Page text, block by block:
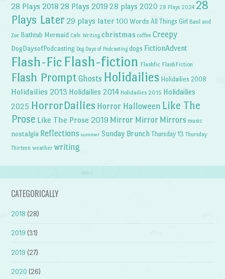
28 Plays 2018 28 Plays 2019 28 plays 2020 28 Plays 2024 28
Plays Later 29 plays later 100 Words All Things Girl Basil and
Zoe Bathtub Mermaid Cafe Writing christmas coffee Creepy
DogDaysofPodcasting Dog Days of Podcasting dogs FictionAdvent
Flash-Fic Flash-fiction Flashfic FlashFiction
Flash Prompt Ghosts Holidailies Holidailies 2008
Holidailies 2013 Holidailies 2014 Holidailies 2015 Holidailies
2025 HorrorDailies Horror Halloween Like The
Prose Like The Prose 2019 Mirror Mirror Mirrors music
nostalgia Reflections summer Sunday Brunch Thursday 13 Thursday
Thirteen weather writing
CATEGORICALLY
2018 (28)
2019 (31)
2019 (27)
2020 (26)